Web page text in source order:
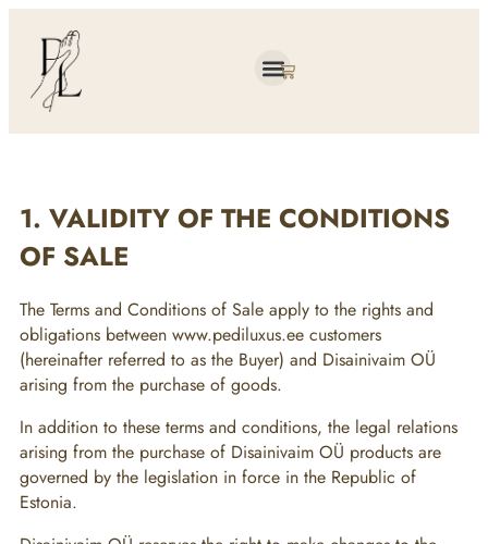
1. VALIDITY OF THE CONDITIONS
OF SALE
The Terms and Conditions of Sale apply to the rights and
obligations between www.pediluxus.ee customers
(hereinafter referred to as the Buyer) and Disainivaim OÜ
arising from the purchase of goods.
In addition to these terms and conditions, the legal relations
arising from the purchase of Disainivaim OÜ products are
governed by the legislation in force in the Republic of
Estonia.